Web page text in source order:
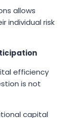
allows
individual risk
efficiency
is not
capital